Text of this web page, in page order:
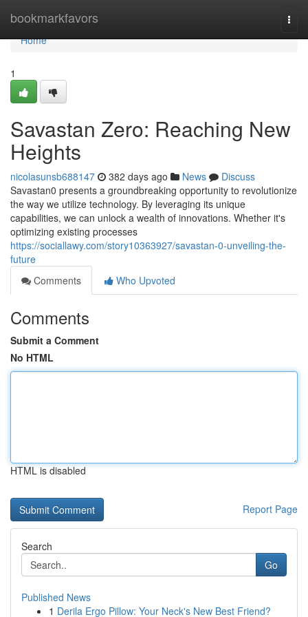
bookmarkfavors
Home
Home
1
Savastan Zero: Reaching New
Heights
nicolasunsb688147 382 days ago News
Discuss
Savastan0 presents a groundbreaking opportunity to revolutionize
the way we utilize technology. By leveraging its unique
capabilities, we can unlock a wealth of innovations. Whether it's
optimizing existing processes
https://sociallawy.com/story10363927/savastan-0-unveiling-the-
future
Comments
Who Upvoted
Comments
Submit a Comment
No HTML
HTML is disabled
Report Page
Search
Go
Published News
1 Derila Ergo Pillow: Your Neck's New Best Friend?